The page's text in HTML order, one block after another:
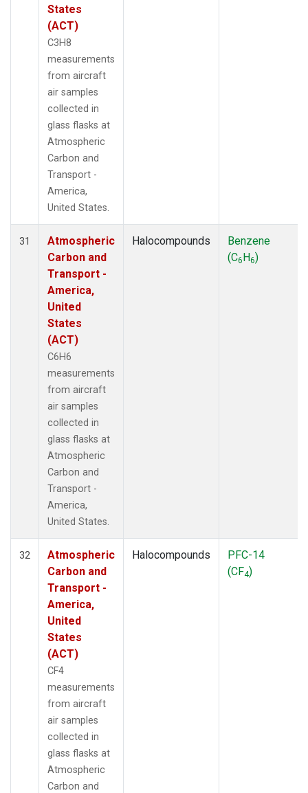
States
(ACT)
C3H8
measurements
from aircraft
air samples
collected in
glass flasks at
Atmospheric
Carbon and
Transport -
America,
United States.
31
Atmospheric
Carbon and
Transport -
America,
United
States
(ACT)
C6H6
measurements
from aircraft
air samples
collected in
glass flasks at
Atmospheric
Carbon and
Transport -
America,
United States.
Halocompounds
Benzene
(C6H6)
32
Atmospheric
Carbon and
Transport -
America,
United
States
(ACT)
CF4
measurements
from aircraft
air samples
collected in
glass flasks at
Atmospheric
Carbon and
Halocompounds
PFC-14
(CF4)